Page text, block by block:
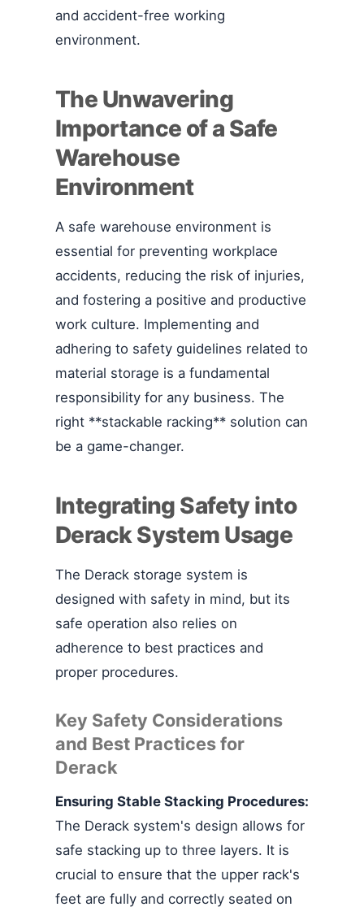
and accident-free working
environment.
The Unwavering
Importance of a Safe
Warehouse
Environment
A safe warehouse environment is
essential for preventing workplace
accidents, reducing the risk of injuries,
and fostering a positive and productive
work culture. Implementing and
adhering to safety guidelines related to
material storage is a fundamental
responsibility for any business. The
right **stackable racking** solution can
be a game-changer.
Integrating Safety into
Derack System Usage
The Derack storage system is
designed with safety in mind, but its
safe operation also relies on
adherence to best practices and
proper procedures.
Key Safety Considerations
and Best Practices for
Derack
Ensuring Stable Stacking Procedures:
The Derack system's design allows for
safe stacking up to three layers. It is
crucial to ensure that the upper rack's
feet are fully and correctly seated on